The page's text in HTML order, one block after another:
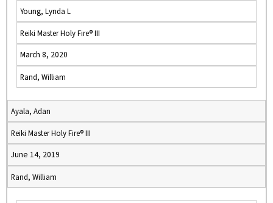
Young, Lynda L
Reiki Master Holy Fire® III
March 8, 2020
Rand, William
Ayala, Adan
Reiki Master Holy Fire® III
June 14, 2019
Rand, William